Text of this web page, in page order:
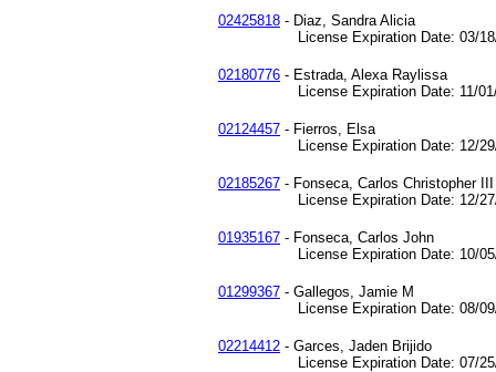
02425818 - Diaz, Sandra Alicia
License Expiration Date: 03/18/
02180776 - Estrada, Alexa Raylissa
License Expiration Date: 11/01/
02124457 - Fierros, Elsa
License Expiration Date: 12/29/
02185267 - Fonseca, Carlos Christopher III
License Expiration Date: 12/27/
01935167 - Fonseca, Carlos John
License Expiration Date: 10/05/
01299367 - Gallegos, Jamie M
License Expiration Date: 08/09/
02214412 - Garces, Jaden Brijido
License Expiration Date: 07/25/